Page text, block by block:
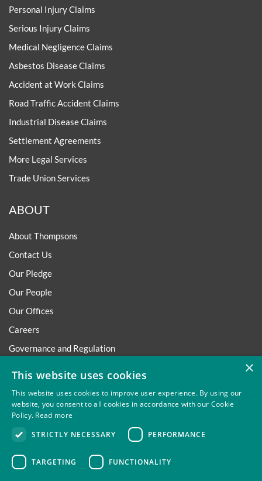
Personal Injury Claims
Serious Injury Claims
Medical Negligence Claims
Asbestos Disease Claims
Accident at Work Claims
Road Traffic Accident Claims
Industrial Disease Claims
Settlement Agreements
More Legal Services
Trade Union Services
ABOUT
About Thompsons
Contact Us
Our Pledge
Our People
Our Offices
Careers
Governance and Regulation
Trafficking Statement
Environmental Policy
Regulatory
×
This website uses cookies
This website uses cookies to improve user experience. By using our
website, you consent to all cookies in accordance with our Cookie
Policy. Read more
STRICTLY NECESSARY
PERFORMANCE
TARGETING FUNCTIONALITY